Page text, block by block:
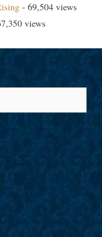
- 69,504 views
views